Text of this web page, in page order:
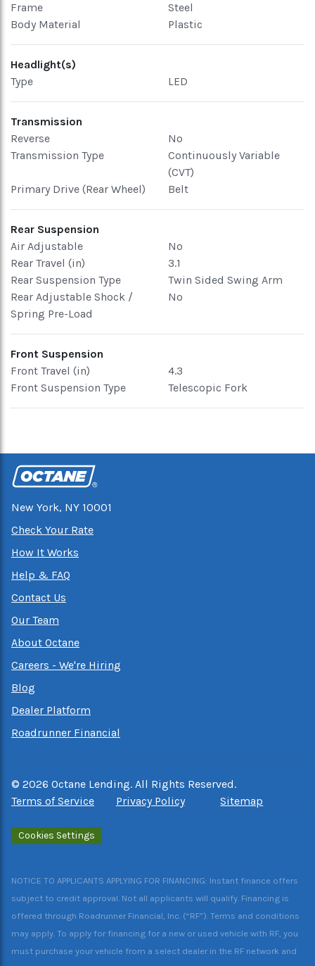
Frame
Steel
Body Material
Plastic
Headlight(s)
Type
LED
Transmission
Reverse
No
Transmission Type
Continuously Variable
(CVT)
Primary Drive (Rear Wheel)
Belt
Rear Suspension
Air Adjustable
No
Rear Travel (in)
3.1
Rear Suspension Type
Twin Sided Swing Arm
Rear Adjustable Shock /
Spring Pre-Load
No
Front Suspension
Front Travel (in)
4.3
Front Suspension Type
Telescopic Fork
New York, NY 10001
Check Your Rate
How It Works
Help & FAQ
Contact Us
Our Team
About Octane
Careers - We're Hiring
Blog
Dealer Platform
Roadrunner Financial
© 2026 Octane Lending. All Rights Reserved.
Terms of Service
Privacy Policy Sitemap
Cookies Settings
NOTICE TO APPLICANTS APPLYING FOR FINANCING: Instant finance offers
subject to credit approval. Not all applicants will qualify. Financing is
offered through Roadrunner Financial, Inc. (“RF”). Terms and conditions
may apply. To apply for financing for a new or used vehicle with RF, you
must purchase your vehicle from a select dealer in the RF network and